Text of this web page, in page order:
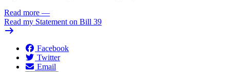
Read more —
Read my Statement on Bill 39
Facebook
Twitter
Email